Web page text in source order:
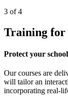
3 of 4
Training for
Protect your
Our courses are
will tailor an
incorporating real-